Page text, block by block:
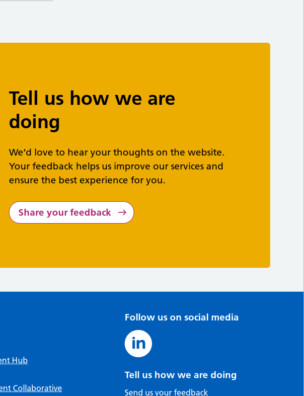
Tell us how we are
doing
We’d love to hear your thoughts on the website.
Your feedback helps us improve our services and
ensure the best experience for you.
Share your feedback
Hub
Collaborative
Follow us on social media
Tell us how we are doing
Send us your feedback